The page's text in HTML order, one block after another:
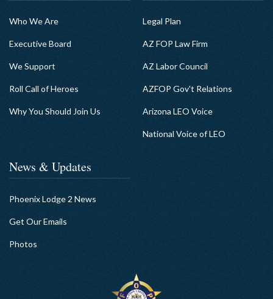
Who We Are
Executive Board
We Support
Roll Call of Heroes
Why You Should Join Us
Legal Plan
AZ FOP Law Firm
AZ Labor Council
AZFOP Gov't Relations
Arizona LEO Voice
National Voice of LEO
News & Updates
Phoenix Lodge 2 News
Get Our Emails
Photos